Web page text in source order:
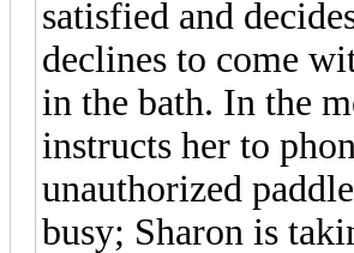
satisfied and
declines to come
in the bath. In the
instructs her to
unauthorized
busy; Sharon is